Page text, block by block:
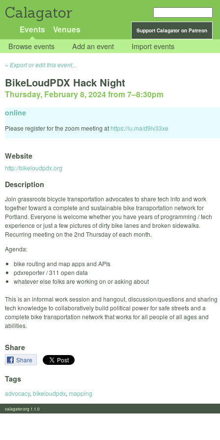
Calagator
Support Calagator on Patreon
Events Venues
Browse events Add an event Import events
Export or edit this event...
BikeLoudPDX Hack Night
Thursday, February 8, 2024 from 7–8:30pm
online
Please register for the zoom meeting at https://lu.ma/d9lv33xe
Website
http://bikeloudpdx.org
Description
Join grassroots bicycle transportation advocates to share tech info and work
together toward a complete and sustainable bike transportation network for
Portland. Everyone is welcome whether you have years of programming / tech
experience or just a few pictures of dirty bike lanes and broken sidewalks.
Recurring meeting on the 2nd Thursday of each month.
Agenda:
bike routing and map apps and APIs
pdxreporter / 311 open data
whatever else folks are working on or asking about
This is an informal work session and hangout, discussion/questions and sharing
tech knowledge to collaboratively build political power for safe streets and a
complete bike transportation network that works for all people of all ages and
abilities.
Share
Share
Tags
advocacy, bikeloudpdx, mapping
calagator.org 1.1.0